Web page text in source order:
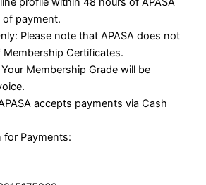
payment.
Please note that APASA does not
Certificates.
Membership Grade will be
accepts payments via Cash
for Payments: